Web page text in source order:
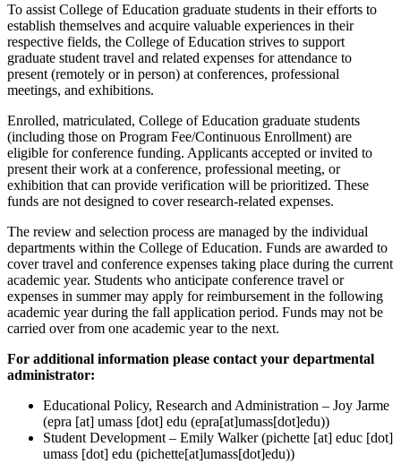
To assist College of Education graduate students in their efforts to
establish themselves and acquire valuable experiences in their
respective fields, the College of Education strives to support
graduate student travel and related expenses for attendance to
present (remotely or in person) at conferences, professional
meetings, and exhibitions.
Enrolled, matriculated, College of Education graduate students
(including those on Program Fee/Continuous Enrollment) are
eligible for conference funding. Applicants accepted or invited to
present their work at a conference, professional meeting, or
exhibition that can provide verification will be prioritized. These
funds are not designed to cover research-related expenses.
The review and selection process are managed by the individual
departments within the College of Education. Funds are awarded to
cover travel and conference expenses taking place during the current
academic year. Students who anticipate conference travel or
expenses in summer may apply for reimbursement in the following
academic year during the fall application period. Funds may not be
carried over from one academic year to the next.
For additional information please contact your departmental
administrator:
Educational Policy, Research and Administration – Joy Jarme
(epra [at] umass [dot] edu (epra[at]umass[dot]edu))
Student Development – Emily Walker (pichette [at] educ [dot]
umass [dot] edu (pichette[at]umass[dot]edu))